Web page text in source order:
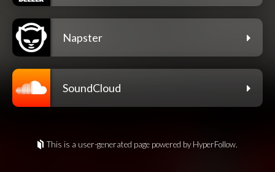
Napster
SoundCloud
This is a user-generated page powered by HyperFollow.